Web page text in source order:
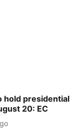
hold presidential
20: EC